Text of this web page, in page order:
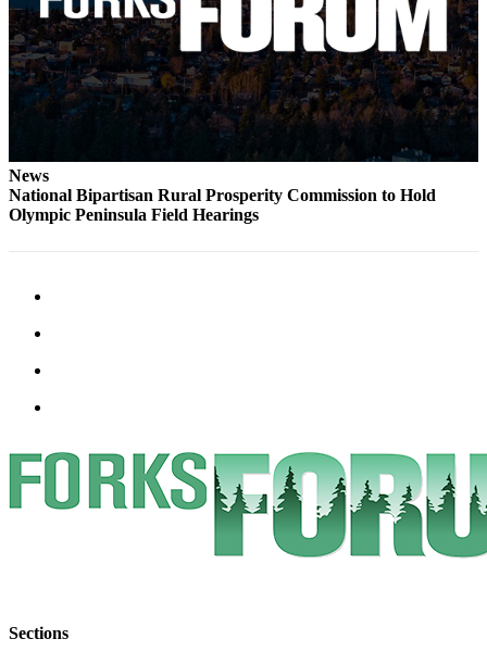
Employment
Real
Estate
Transportation
Notices
Contests
Best
News
National Bipartisan Rural Prosperity Commission to Hold
Olympic Peninsula Field Hearings
Sections